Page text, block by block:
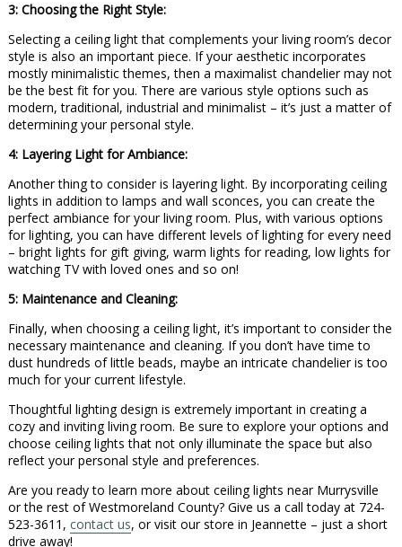
3: Choosing the Right Style:
Selecting a ceiling light that complements your living room’s decor
style is also an important piece. If your aesthetic incorporates
mostly minimalistic themes, then a maximalist chandelier may not
be the best fit for you. There are various style options such as
modern, traditional, industrial and minimalist – it’s just a matter of
determining your personal style.
4: Layering Light for Ambiance:
Another thing to consider is layering light. By incorporating ceiling
lights in addition to lamps and wall sconces, you can create the
perfect ambiance for your living room. Plus, with various options
for lighting, you can have different levels of lighting for every need
– bright lights for gift giving, warm lights for reading, low lights for
watching TV with loved ones and so on!
5: Maintenance and Cleaning:
Finally, when choosing a ceiling light, it’s important to consider the
necessary maintenance and cleaning. If you don’t have time to
dust hundreds of little beads, maybe an intricate chandelier is too
much for your current lifestyle.
Thoughtful lighting design is extremely important in creating a
cozy and inviting living room. Be sure to explore your options and
choose ceiling lights that not only illuminate the space but also
reflect your personal style and preferences.
Are you ready to learn more about ceiling lights near Murrysville
or the rest of Westmoreland County? Give us a call today at 724-
523-3611, contact us, or visit our store in Jeannette – just a short
drive away!